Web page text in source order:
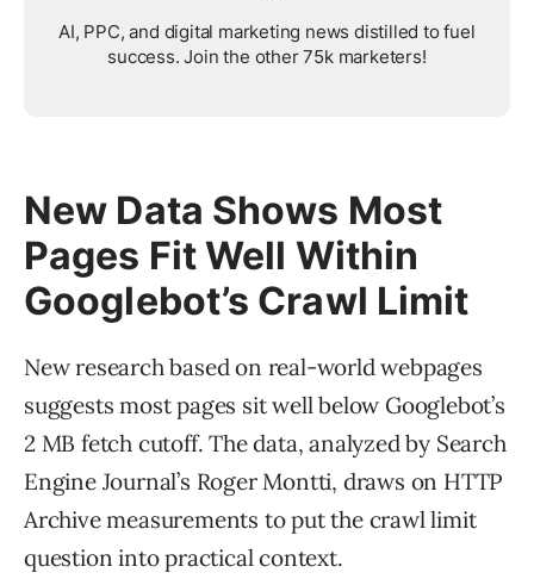
AI, PPC, and digital marketing news distilled to fuel
success. Join the other 75k marketers!
New Data Shows Most
Pages Fit Well Within
Googlebot’s Crawl Limit
New research based on real-world webpages
suggests most pages sit well below Googlebot’s
2 MB fetch cutoff. The data, analyzed by Search
Engine Journal’s Roger Montti, draws on HTTP
Archive measurements to put the crawl limit
question into practical context.